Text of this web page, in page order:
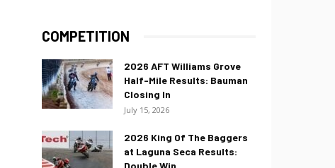
COMPETITION
2026 AFT Williams Grove
Half-Mile Results: Bauman
Closing In
July 15, 2026
2026 King Of The Baggers
at Laguna Seca Results:
Double Win...